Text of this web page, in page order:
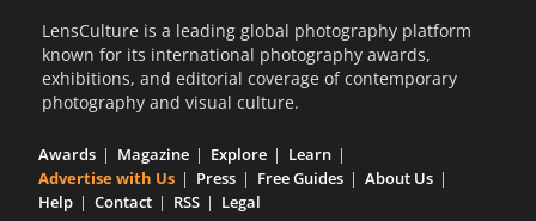
LensCulture is a leading global photography platform
known for its international photography awards,
exhibitions, and editorial coverage of contemporary
photography and visual culture.
Awards Magazine Explore
Learn
Advertise with Us
Press Free Guides
About Us
Help
Contact RSS Legal